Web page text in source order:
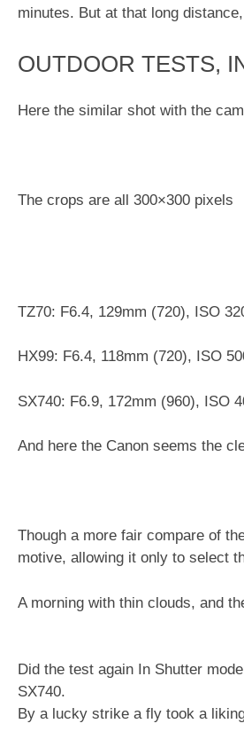
minutes. But at that long
OUTDOOR TESTS,
Here the similar shot with the
The crops are all 300×300 pixels
TZ70: F6.4, 129mm (720), ISO
HX99: F6.4, 118mm (720), ISO
SX740: F6.9, 172mm (960), ISO
And here the Canon seems the
Though a more fair compare of
motive, allowing it only to select
A morning with thin clouds, and
Did the test again In Shutter
SX740.
By a lucky strike a fly took a